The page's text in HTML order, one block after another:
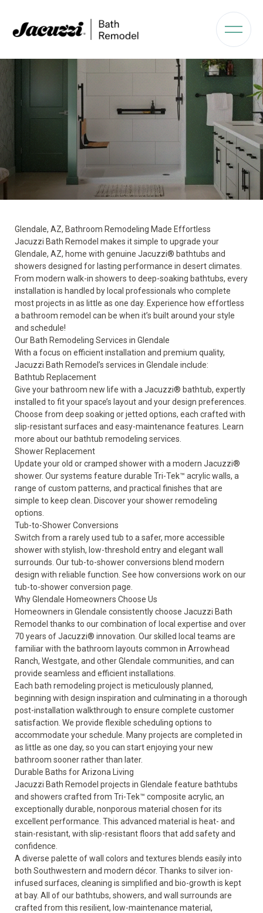
Glendale, AZ, Bathroom Remodeling Made Effortless
Jacuzzi Bath Remodel makes it simple to upgrade your
Glendale, AZ, home with genuine Jacuzzi® bathtubs and
showers designed for lasting performance in desert climates.
From modern walk-in showers to deep-soaking bathtubs, every
installation is handled by local professionals who complete
most projects in as little as one day. Experience how effortless
a bathroom remodel can be when it’s built around your style
and schedule!
Our Bath Remodeling Services in Glendale
With a focus on efficient installation and premium quality,
Jacuzzi Bath Remodel’s services in Glendale include:
Bathtub Replacement
Give your bathroom new life with a Jacuzzi® bathtub, expertly
installed to fit your space’s layout and your design preferences.
Choose from deep soaking or jetted options, each crafted with
slip-resistant surfaces and easy-maintenance features. Learn
more about our bathtub remodeling services.
Shower Replacement
Update your old or cramped shower with a modern Jacuzzi®
shower. Our systems feature durable Tri-Tek™ acrylic walls, a
range of custom patterns, and practical finishes that are
simple to keep clean. Discover yourshower remodeling
options.
Tub-to-Shower Conversions
Switch from a rarely used tub to a safer, more accessible
shower with stylish, low-threshold entry and elegant wall
surrounds. Our tub-to-shower conversions blend modern
design with reliable function. See how conversions work on our
tub-to-shower conversion page.
Why Glendale Homeowners Choose Us
Homeowners in Glendale consistently choose Jacuzzi Bath
Remodel thanks to our combination of local expertise and over
70 years of Jacuzzi® innovation. Our skilled local teams are
familiar with the bathroom layouts common in Arrowhead
Ranch, Westgate, and other Glendale communities, and can
provide seamless and efficient installations.
Each bath remodeling project is meticulously planned,
beginning with design inspiration and culminating in a thorough
post-installation walkthrough to ensure complete customer
satisfaction. We provide flexible scheduling options to
accommodate your schedule. Many projects are completed in
as little as one day, so you can start enjoying your new
bathroom sooner rather than later.
Durable Baths for Arizona Living
Jacuzzi Bath Remodel projects in Glendale feature bathtubs
and showers crafted from Tri-Tek™ composite acrylic, an
exceptionally durable, nonporous material chosen for its
excellent performance. This advanced material is heat- and
stain-resistant, with slip-resistant floors that add safety and
confidence.
A diverse palette of wall colors and textures blends easily into
both Southwestern and modern décor. Thanks to silver ion-
infused surfaces, cleaning is simplified and bio-growth is kept
at bay. All of our bathtubs, showers, and wall surrounds are
crafted from this resilient, low-maintenance material,